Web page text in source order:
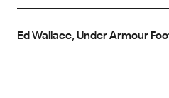
Ed Wallace, Under Armour